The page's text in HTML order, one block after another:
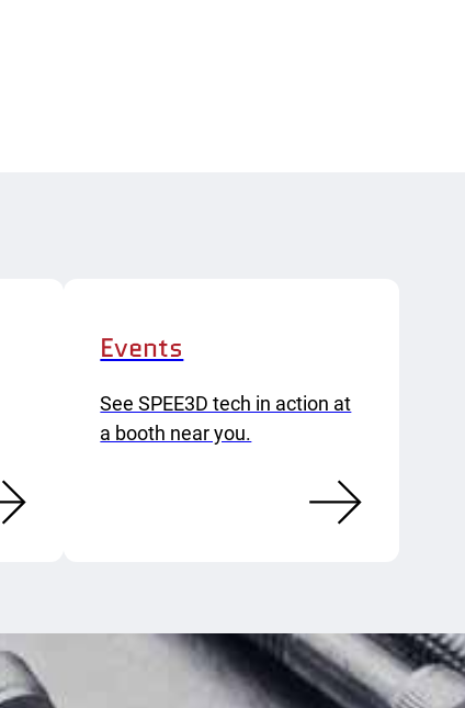
Events
See SPEE3D tech in action at
a booth near you.